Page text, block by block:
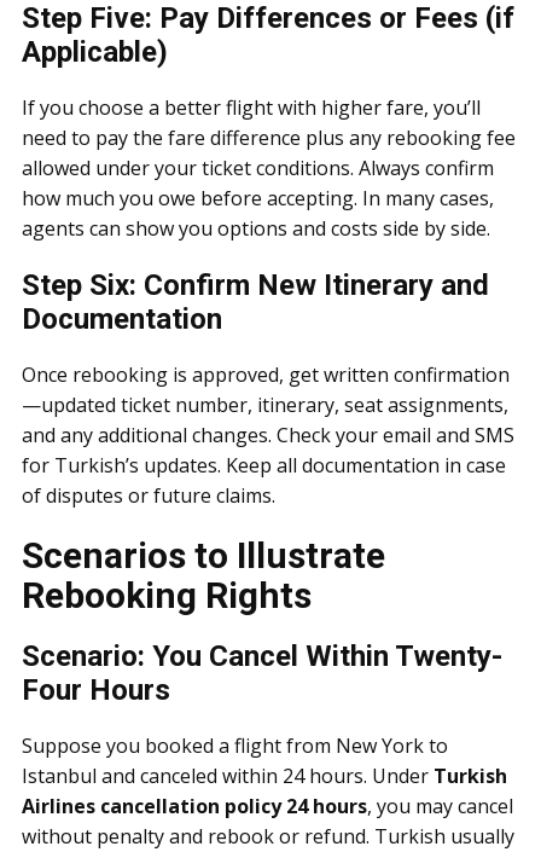
Step Five: Pay Differences or Fees (if
Applicable)
If you choose a better flight with higher fare, you’ll
need to pay the fare difference plus any rebooking fee
allowed under your ticket conditions. Always confirm
how much you owe before accepting. In many cases,
agents can show you options and costs side by side.
Step Six: Confirm New Itinerary and
Documentation
Once rebooking is approved, get written confirmation
—updated ticket number, itinerary, seat assignments,
and any additional changes. Check your email and SMS
for Turkish’s updates. Keep all documentation in case
of disputes or future claims.
Scenarios to Illustrate
Rebooking Rights
Scenario: You Cancel Within Twenty-
Four Hours
Suppose you booked a flight from New York to
Istanbul and canceled within 24 hours. Under Turkish
Airlines cancellation policy 24 hours, you may cancel
without penalty and rebook or refund. Turkish usually